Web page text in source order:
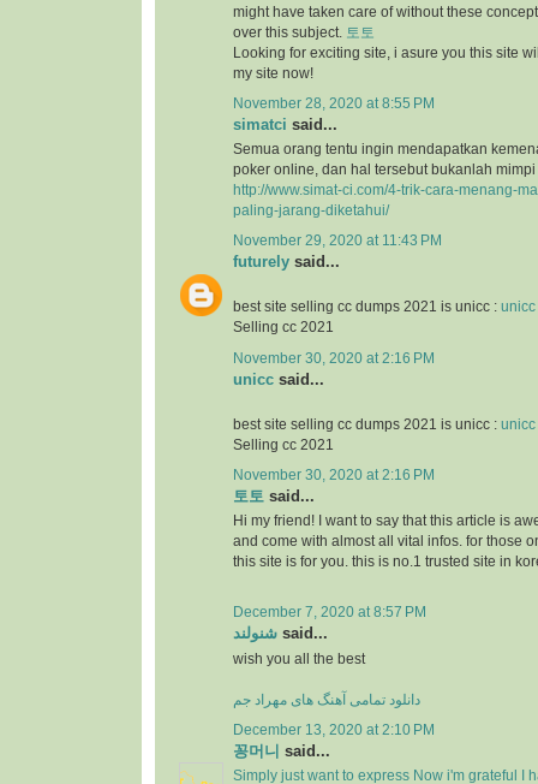
might have taken care of without these
over this subject.
토토
Looking for exciting site, i asure you this site
my site now!
November 28, 2020 at 8:55 PM
simatci said...
Semua orang tentu ingin mendapatkan
poker online, dan hal tersebut bukanlah
http://www.simat-ci.com/4-trik-cara-menang-
paling-jarang-diketahui/
November 29, 2020 at 11:43 PM
futurely said...
best site selling cc dumps 2021 is unicc :
Selling cc 2021
November 30, 2020 at 2:16 PM
unicc said...
best site selling cc dumps 2021 is unicc :
Selling cc 2021
November 30, 2020 at 2:16 PM
토토 said...
Hi my friend! I want to say that this article is
and come with almost all vital infos. for those
this site is for you. this is no.1 trusted site in
December 7, 2020 at 8:57 PM
شنولند said...
wish you all the best
دانلود تمامی آهنگ های مهراد جم
December 13, 2020 at 2:10 PM
꽁머니 said...
Simply just want to express Now i'm grateful I